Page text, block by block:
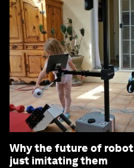
Why the future of
just imitating them